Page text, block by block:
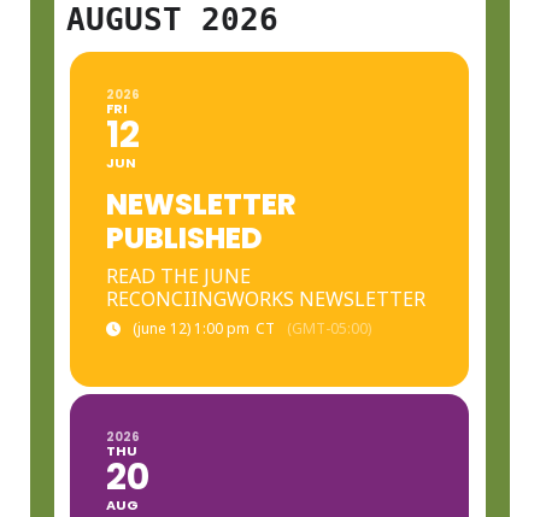
AUGUST 2026
2026
FRI
12
JUN
NEWSLETTER
PUBLISHED
READ THE JUNE
RECONCIINGWORKS NEWSLETTER
(june 12) 1:00 pm CT (GMT-05:00)
2026
THU
20
AUG